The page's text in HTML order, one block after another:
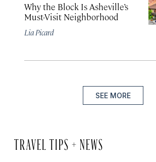
Why the Block Is Asheville’s
Must-Visit Neighborhood
Lia Picard
SEE MORE
TRAVEL TIPS + NEWS